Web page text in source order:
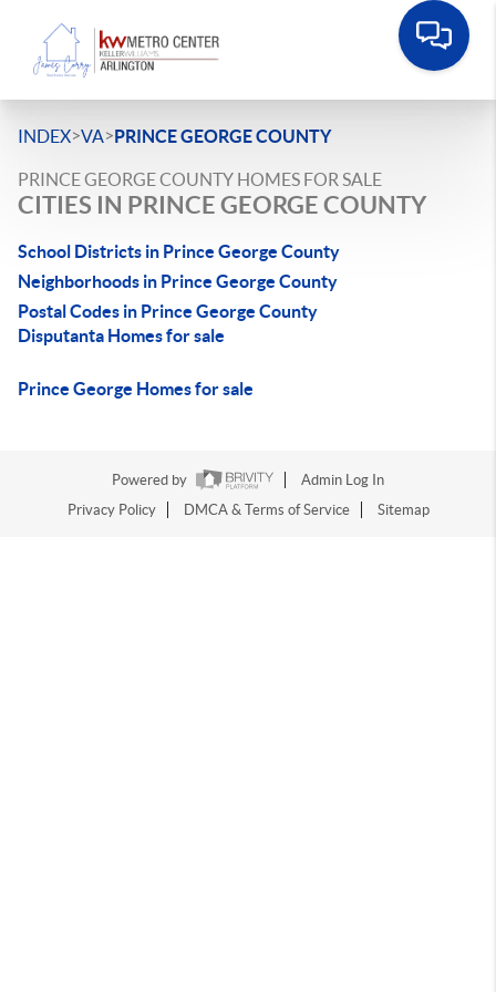
INDEX>VA>PRINCE GEORGE COUNTY
PRINCE GEORGE COUNTY HOMES FOR SALE
CITIES IN PRINCE GEORGE COUNTY
School Districts in Prince George County
Neighborhoods in Prince George County
Postal Codes in Prince George County
Disputanta Homes for sale
Prince George Homes for sale
Powered by
Admin Log In
Privacy Policy
DMCA & Terms of Service Sitemap